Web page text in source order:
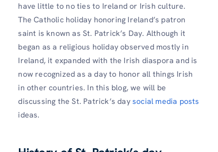
have little to no ties to Ireland or Irish culture.
The Catholic holiday honoring Ireland’s patron
saint is known as St. Patrick’s Day. Although it
began as a religious holiday observed mostly in
Ireland, it expanded with the Irish diaspora and is
now recognized as a day to honor all things Irish
in other countries. In this blog, we will be
discussing the St. Patrick’s daysocial media posts
ideas.